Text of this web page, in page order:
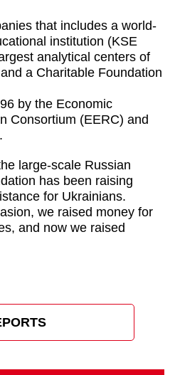
that includes a world-
institution (KSE
analytical centers of
a Charitable Foundation
by the Economic
Consortium (EERC) and
large-scale Russian
has been raising
for Ukrainians.
we raised money for
and now we raised